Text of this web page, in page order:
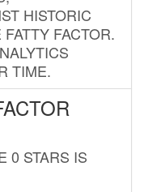
HISTORIC
FACTOR.
TIME.
0 STARS IS